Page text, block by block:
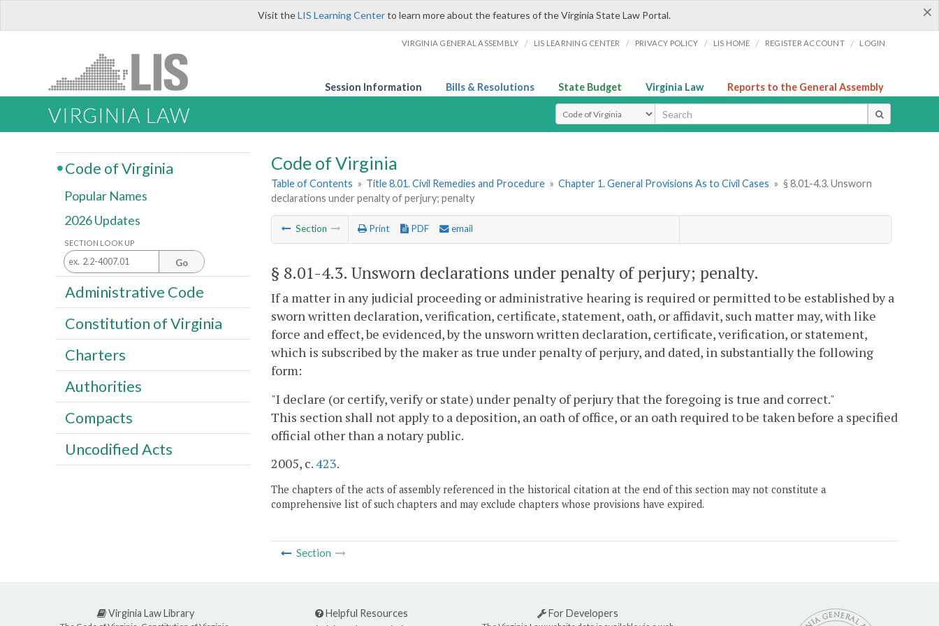
×
Visit theLIS Learning Centerto learn more about the features of the Virginia State Law Portal.
VIRGINIA GENERAL ASSEMBLY / LIS LEARNING CENTER / PRIVACY POLICY / LIS HOME / REGISTER ACCOUNT / LOGIN
Session Information Bills & Resolutions State Budget Virginia Law Reports to the General Assembly
VIRGINIA LAW Select Search Type
Code of Virginia
Table of Contents » Title 8.01. Civil Remedies and Procedure » Chapter 1. General Provisions As to Civil Cases » § 8.01-4.3. Unsworn
declarations under penalty of perjury; penalty
Section Print PDF email
§ 8.01-4.3. Unsworn declarations under penalty of perjury; penalty.
If a matter in any judicial proceeding or administrative hearing is required or permitted to be established by a
sworn written declaration, verification, certificate, statement, oath, or affidavit, such matter may, with like
force and effect, be evidenced, by the unsworn written declaration, certificate, verification, or statement,
which is subscribed by the maker as true under penalty of perjury, and dated, in substantially the following
form:
"I declare (or certify, verify or state) under penalty of perjury that the foregoing is true and correct."
This section shall not apply to a deposition, an oath of office, or an oath required to be taken before a specified
official other than a notary public.
2005, c.423.
The chapters of the acts of assembly referenced in the historical citation at the end of this section may not constitute a
comprehensive list of such chapters and may exclude chapters whose provisions have expired.
Section
Code of Virginia
Popular Names
2026 Updates
SECTION LOOK UP
Go
Administrative Code
Constitution of Virginia
Charters
Authorities
Compacts
Uncodified Acts
Virginia Law Library Helpful Resources For Developers